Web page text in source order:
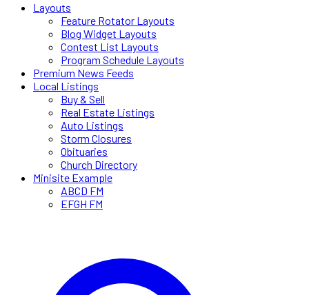
Layouts
Feature Rotator Layouts
Blog Widget Layouts
Contest List Layouts
Program Schedule Layouts
Premium News Feeds
Local Listings
Buy & Sell
Real Estate Listings
Auto Listings
Storm Closures
Obituaries
Church Directory
Minisite Example
ABCD FM
EFGH FM